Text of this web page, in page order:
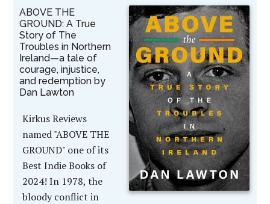
ABOVE THE
GROUND: A True
Story of The
Troubles in Northern
Ireland—a tale of
courage, injustice,
and redemption by
Dan Lawton
Kirkus Reviews
named "ABOVE THE
GROUND" one of its
Best Indie Books of
2024! In 1978, the
bloody conflict in